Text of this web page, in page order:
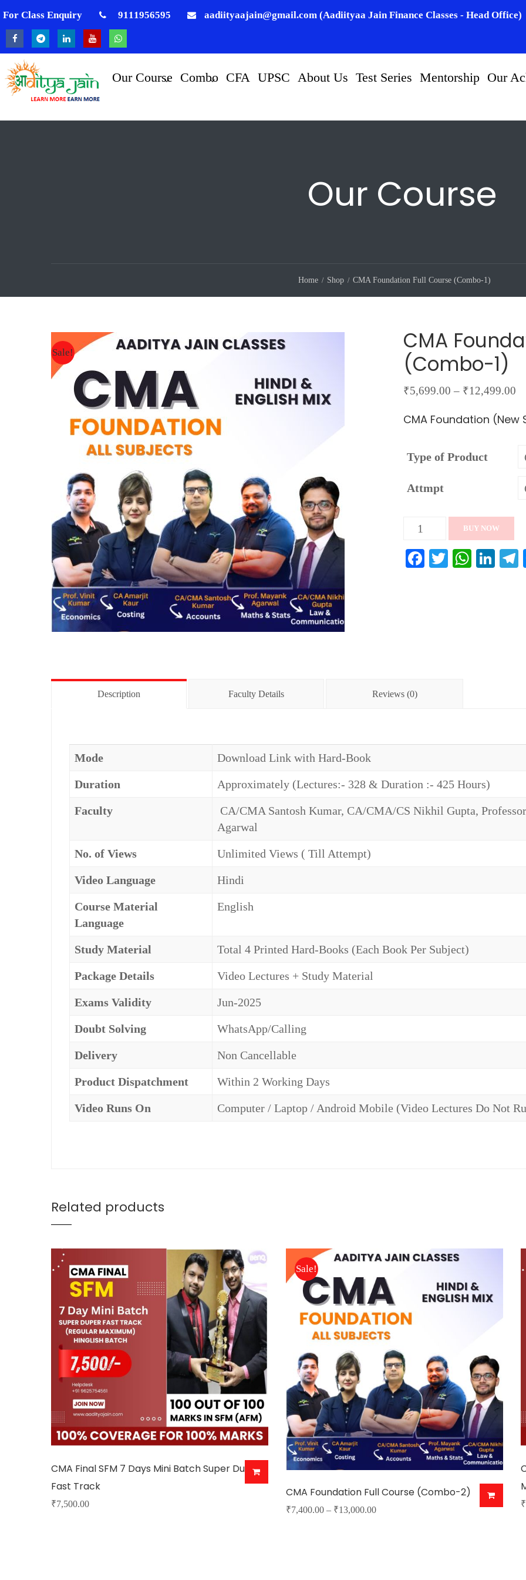
For Class Enquiry 9111956595 aadiityaajain@gmail.com (Aadiityaa Jain Finance Classes - Head Office)
Our Course Combo CFA UPSC About Us Test Series Mentorship Our
Our Course
Home Shop CMA Foundation Full Course (Combo-1)
Sale!
CMA
(Combo-1)
₹5,699.00 – ₹12,499.00
CMA Foundation (New
Type of Product
Attmpt
CMA
Foundation
Full
BUY NOW
Facebook
Twitter
Description Faculty Details Reviews (0)
Mode Download Link with Hard-Book
Duration Approximately (Lectures:- 328 & Duration :- 425 Hours)
Faculty
CA/CMA Santosh Kumar, CA/CMA/CS Nikhil Gupta,
Agarwal
No. of Views Unlimited Views ( Till Attempt)
Video Language Hindi
Course Material
Language
English
Study Material Total 4 Printed Hard-Books (Each Book Per Subject)
Package Details Video Lectures + Study Material
Exams Validity Jun-2025
Doubt Solving WhatsApp/Calling
Delivery Non Cancellable
Product Dispatchment Within 2 Working Days
Video Runs On Computer / Laptop / Android Mobile (Video Lectures Do Not
Related products
CMA Final SFM 7 Days Mini Batch Super Duper
Fast Track
₹7,500.00
Sale!
CMA Foundation Full Course (Combo-2)
₹7,400.00 – ₹13,000.00Price
₹